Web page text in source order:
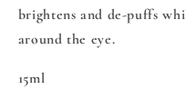
brightens and de-puffs
around the eye.
15ml